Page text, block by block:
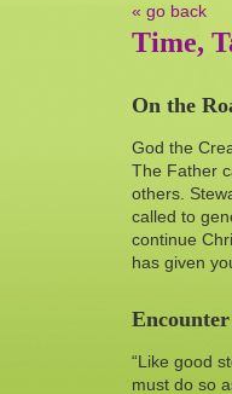
« go back
Time,
On the
God the
The Father
others.
called to
continue
has given
Encounter
“Like good
must do so